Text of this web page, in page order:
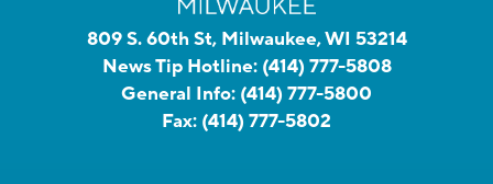
809 S. 60th St, Milwaukee, WI 53214
News Tip Hotline: (414) 777-5808
General Info: (414) 777-5800
Fax: (414) 777-5802